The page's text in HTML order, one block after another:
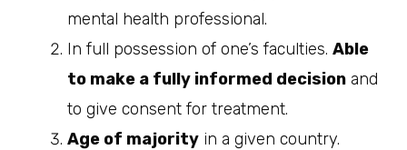
mental health professional.
In full possession of one’s faculties. Able
to make a fully informed decision and
to give consent for treatment.
Age of majority in a given country.